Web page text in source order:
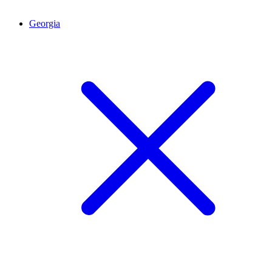
Georgia